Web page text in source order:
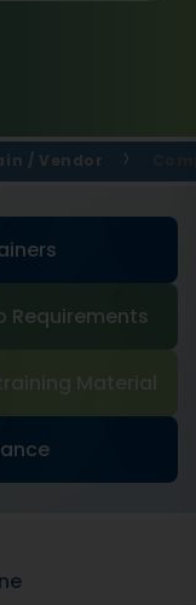
/ Vendor
Requirements
Material